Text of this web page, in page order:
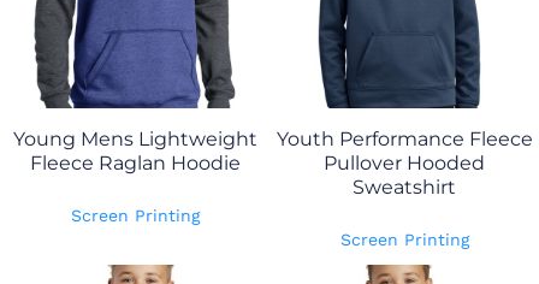
Young Mens Lightweight
Fleece Raglan Hoodie
Screen Printing
Youth Performance Fleece
Pullover Hooded
Sweatshirt
Screen Printing